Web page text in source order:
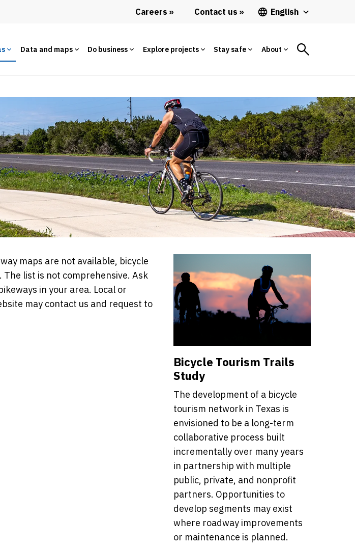
Careers Contact us English
Data and maps Do business Explore projects Stay safe About
maps are not available, bicycle
list is not comprehensive. Ask
in your area. Local or
may contact us and request to
Bicycle Tourism Trails
Study
The development of a bicycle
tourism network in Texas is
envisioned to be a long-term
collaborative process built
incrementally over many years
in partnership with multiple
public, private, and nonprofit
partners. Opportunities to
develop segments may exist
where roadway improvements
or maintenance is planned.